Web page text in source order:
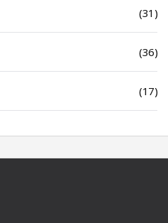
(31)
(36)
(17)